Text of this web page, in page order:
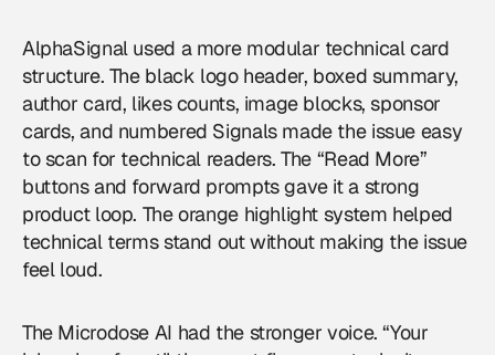
AlphaSignal used a more modular technical card
structure. The black logo header, boxed summary,
author card, likes counts, image blocks, sponsor
cards, and numbered Signals made the issue easy
to scan for technical readers. The “Read More”
buttons and forward prompts gave it a strong
product loop. The orange highlight system helped
technical terms stand out without making the issue
feel loud.
The Microdose AI had the stronger voice. “Your